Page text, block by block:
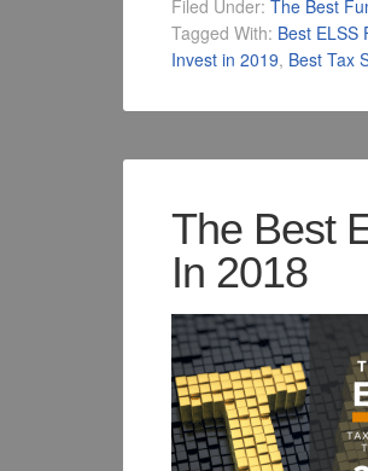
Filed Under: The Best
Tagged With: Best ELSS
Invest in 2019, Best Tax
The Best
In 2018